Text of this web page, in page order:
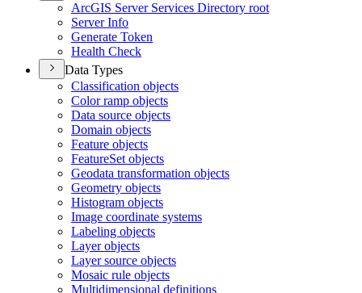
ArcGIS Server Services Directory root
Server Info
Generate Token
Health Check
Data Types
Classification objects
Color ramp objects
Data source objects
Domain objects
Feature objects
FeatureSet objects
Geodata transformation objects
Geometry objects
Histogram objects
Image coordinate systems
Labeling objects
Layer objects
Layer source objects
Mosaic rule objects
Multidimensional definitions